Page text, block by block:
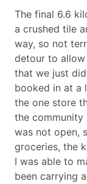
The final 6.6
a crushed tile
way, so not
detour to
that we just
booked in at a
the one store
the
was not open,
groceries, the
I was able to
been carrying